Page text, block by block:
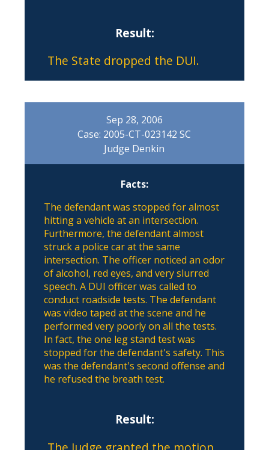
Result:
The State dropped the DUI.
Sep 28, 2006
Case: 2005-CT-023142 SC
Judge Denkin
Facts:
The defendant was stopped for almost
hitting a vehicle at an intersection.
Furthermore, the defendant almost
struck a police car at the same
intersection. The officer noticed an odor
of alcohol, red eyes, and very slurred
speech. A DUI officer was called to
conduct roadside tests. The defendant
was video taped at the scene and he
performed very poorly on all the tests.
In fact, the one leg stand test was
stopped for the defendant's safety. This
was the defendant's second offense and
he refused the breath test.
Result: